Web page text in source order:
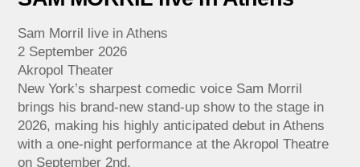
Sam Morril live in Athens
2 September 2026
Akropol Theater
New York’s sharpest comedic voice Sam Morril
brings his brand-new stand-up show to the stage in
2026, making his highly anticipated debut in Athens
with a one-night performance at the Akropol Theatre
on September 2nd.